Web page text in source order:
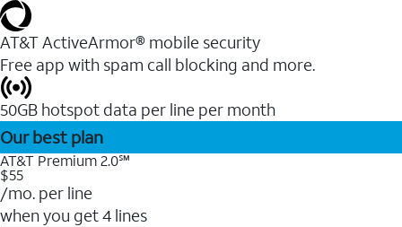
AT&T ActiveArmor® mobile security
Free app with spam call blocking and more.
50GB hotspot data per line per month
Our best plan
AT&T Premium 2.0℠
$55
/mo. per line
when you get 4 lines